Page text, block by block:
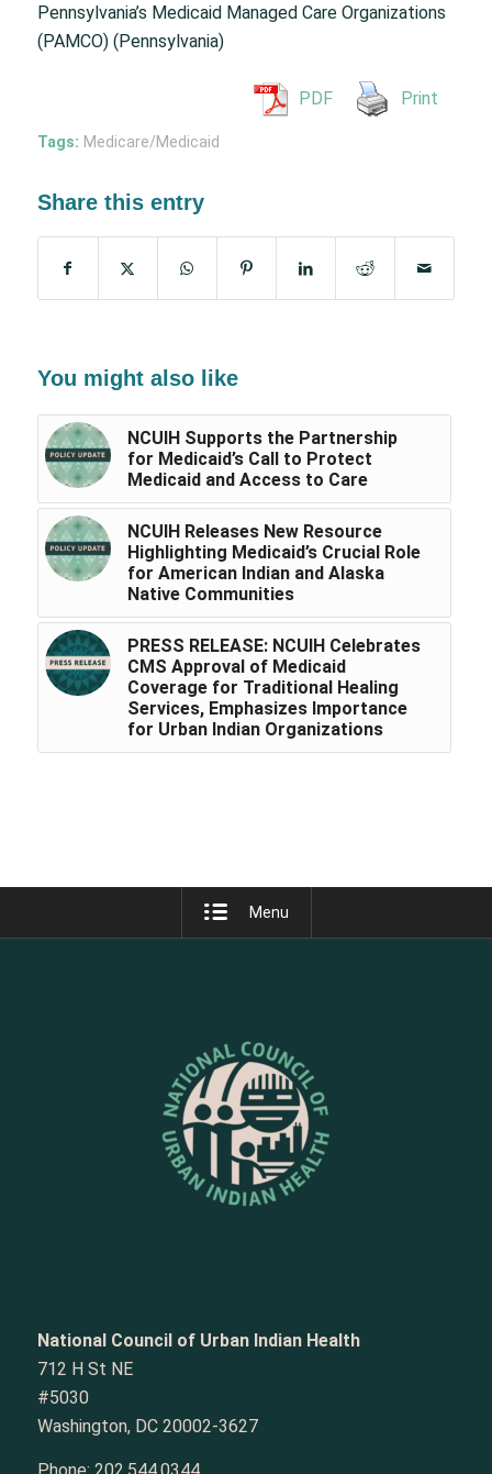
Pennsylvania’s Medicaid Managed Care Organizations
(PAMCO) (Pennsylvania)
PDF Print
Tags: Medicare/Medicaid
Share this entry
You might also like
NCUIH Supports the Partnership
for Medicaid’s Call to Protect
Medicaid and Access to Care
NCUIH Releases New Resource
Highlighting Medicaid’s Crucial Role
for American Indian and Alaska
Native Communities
PRESS RELEASE: NCUIH Celebrates
CMS Approval of Medicaid
Coverage for Traditional Healing
Services, Emphasizes Importance
for Urban Indian Organizations
Menu
National Council of Urban Indian Health
712 H St NE
#5030
Washington, DC 20002-3627
Phone: 202.544.0344